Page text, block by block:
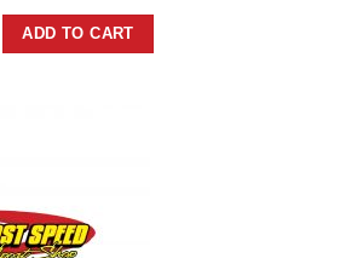
ADD TO CART